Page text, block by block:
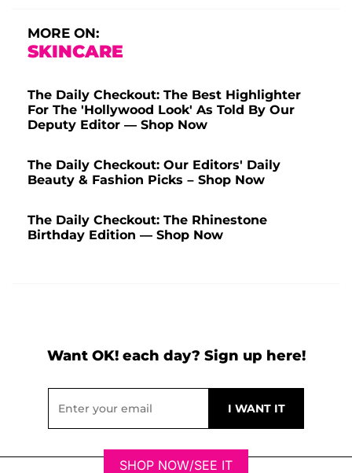
MORE ON:
SKINCARE
The Daily Checkout: The Best Highlighter
For The 'Hollywood Look' As Told By Our
Deputy Editor — Shop Now
The Daily Checkout: Our Editors' Daily
Beauty & Fashion Picks – Shop Now
The Daily Checkout: The Rhinestone
Birthday Edition — Shop Now
Want OK! each day? Sign up here!
SHOP NOW/SEE IT